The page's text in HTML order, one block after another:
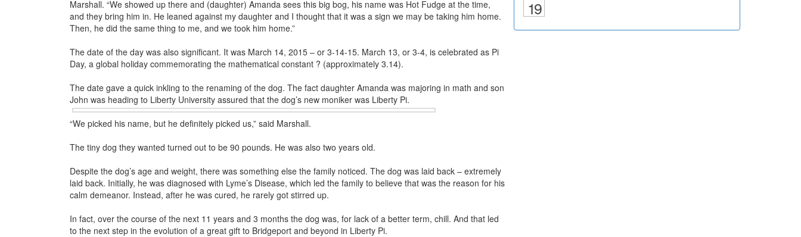
Marshall. “We showed up there and (daughter) Amanda sees this big bog, his name was Hot Fudge at the time,
and they bring him in. He leaned against my daughter and I thought that it was a sign we may be taking him home.
Then, he did the same thing to me, and we took him home.”
The date of the day was also significant. It was March 14, 2015 – or 3-14-15. March 13, or 3-4, is celebrated as Pi
Day, a global holiday commemorating the mathematical constant ? (approximately 3.14).
The date gave a quick inkling to the renaming of the dog. The fact daughter Amanda was majoring in math and son
John was heading to Liberty University assured that the dog’s new moniker was Liberty Pi.
“We picked his name, but he definitely picked us,” said Marshall.
The tiny dog they wanted turned out to be 90 pounds. He was also two years old.
Despite the dog’s age and weight, there was something else the family noticed. The dog was laid back – extremely
laid back. Initially, he was diagnosed with Lyme’s Disease, which led the family to believe that was the reason for his
calm demeanor. Instead, after he was cured, he rarely got stirred up.
In fact, over the course of the next 11 years and 3 months the dog was, for lack of a better term, chill. And that led
to the next step in the evolution of a great gift to Bridgeport and beyond in Liberty Pi.
19